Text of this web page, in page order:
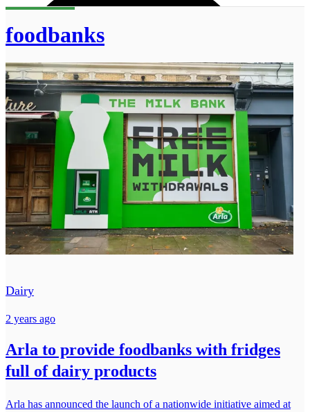
foodbanks
Dairy
2 years ago
Arla to provide foodbanks with fridges
full of dairy products
Arla has announced the launch of a nationwide initiative aimed at